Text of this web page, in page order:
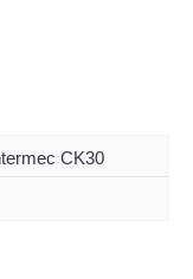
CK30